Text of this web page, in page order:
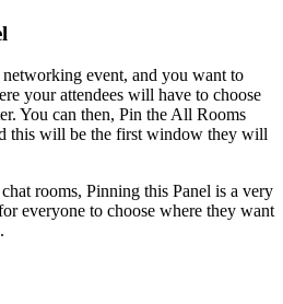
event, and you want to
your attendees will have to choose
You can then, Pin the All Rooms
this will be the first window they will
rooms, Pinning this Panel is a very
everyone to choose where they want